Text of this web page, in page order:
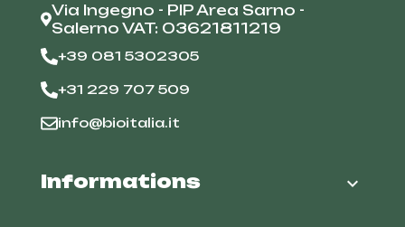
Via Ingegno - PIP Area Sarno -
Salerno VAT: 03621811219
+39 081 5302305
+31 229 707 509
info@bioitalia.it
Informations 